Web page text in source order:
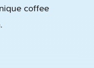
coffee